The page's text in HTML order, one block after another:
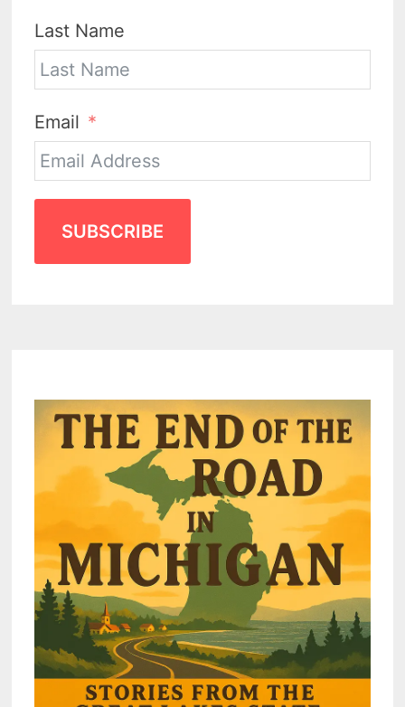
Last Name
Email
SUBSCRIBE